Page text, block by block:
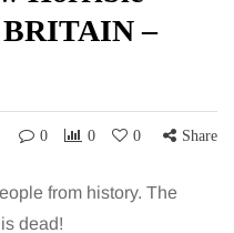
–
0 0 0 Share
from history. The
dead!